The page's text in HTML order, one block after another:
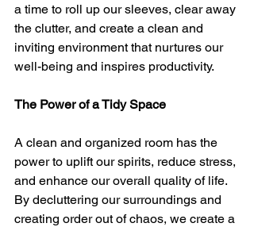
a time to roll up our sleeves, clear away
the clutter, and create a clean and
inviting environment that nurtures our
well-being and inspires productivity.
The Power of a Tidy Space
A clean and organized room has the
power to uplift our spirits, reduce stress,
and enhance our overall quality of life.
By decluttering our surroundings and
creating order out of chaos, we create a